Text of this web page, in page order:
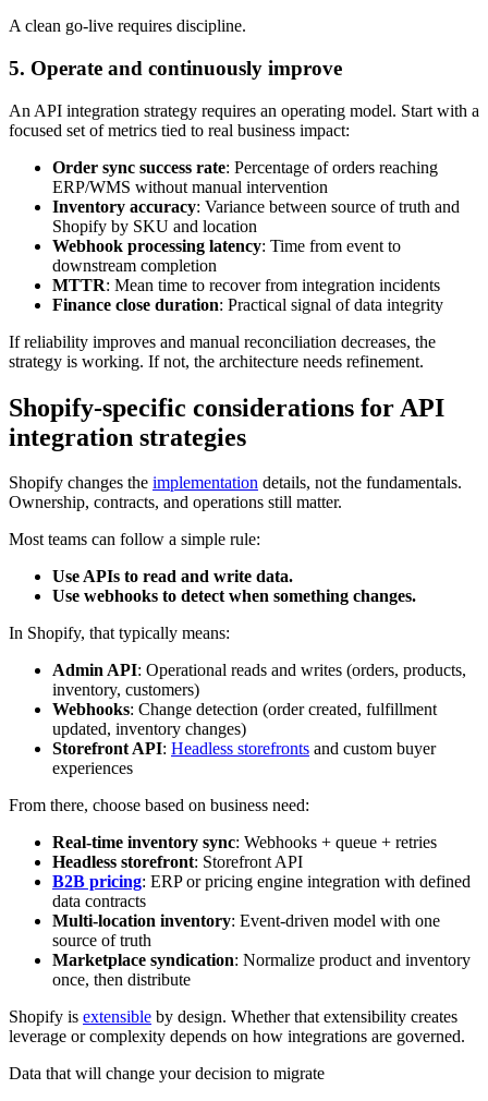
A clean go-live requires discipline.
5. Operate and continuously improve
An API integration strategy requires an operating model. Start with a
focused set of metrics tied to real business impact:
Order sync success rate: Percentage of orders reaching
ERP/WMS without manual intervention
Inventory accuracy: Variance between source of truth and
Shopify by SKU and location
Webhook processing latency: Time from event to
downstream completion
MTTR: Mean time to recover from integration incidents
Finance close duration: Practical signal of data integrity
If reliability improves and manual reconciliation decreases, the
strategy is working. If not, the architecture needs refinement.
Shopify-specific considerations for API
integration strategies
Shopify changes the implementation details, not the fundamentals.
Ownership, contracts, and operations still matter.
Most teams can follow a simple rule:
Use APIs to read and write data.
Use webhooks to detect when something changes.
In Shopify, that typically means:
Admin API: Operational reads and writes (orders, products,
inventory, customers)
Webhooks: Change detection (order created, fulfillment
updated, inventory changes)
Storefront API: Headless storefronts and custom buyer
experiences
From there, choose based on business need:
Real-time inventory sync: Webhooks + queue + retries
Headless storefront: Storefront API
B2B pricing: ERP or pricing engine integration with defined
data contracts
Multi-location inventory: Event-driven model with one
source of truth
Marketplace syndication: Normalize product and inventory
once, then distribute
Shopify is extensible by design. Whether that extensibility creates
leverage or complexity depends on how integrations are governed.
Data that will change your decision to migrate